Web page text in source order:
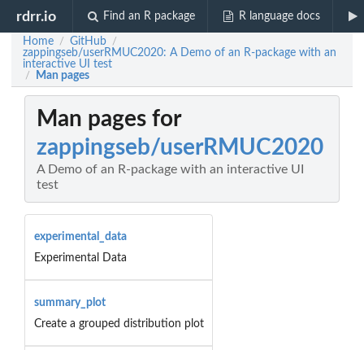
rdrr.io Find an R package R language docs
Home / GitHub /
zappingseb/userRMUC2020: A Demo of an R-package with an
interactive UI test
/ Man pages
Man pages for
zappingseb/userRMUC2020
A Demo of an R-package with an interactive UI
test
experimental_data
Experimental Data
summary_plot
Create a grouped distribution plot